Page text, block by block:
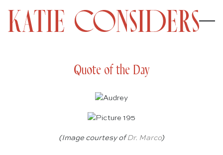
Quote of the Day
(Image courtesy ofDr. Marco)